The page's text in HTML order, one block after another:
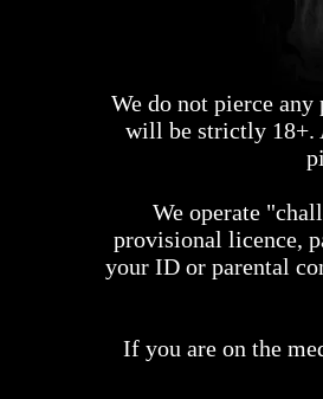
We do not pierce any
will be strictly 18+.
We operate
provisional licence,
your ID or parental
If you are on the